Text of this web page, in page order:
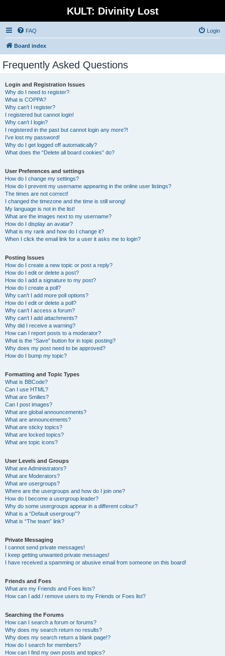
KULT: Divinity Lost
FAQ Login
Board index
Frequently Asked Questions
Login and Registration Issues
Why do I need to register?
What is COPPA?
Why can’t I register?
I registered but cannot login!
Why can’t I login?
I registered in the past but cannot login any more?!
I’ve lost my password!
Why do I get logged off automatically?
What does the “Delete all board cookies” do?
User Preferences and settings
How do I change my settings?
How do I prevent my username appearing in the online user listings?
The times are not correct!
I changed the timezone and the time is still wrong!
My language is not in the list!
What are the images next to my username?
How do I display an avatar?
What is my rank and how do I change it?
When I click the email link for a user it asks me to login?
Posting Issues
How do I create a new topic or post a reply?
How do I edit or delete a post?
How do I add a signature to my post?
How do I create a poll?
Why can’t I add more poll options?
How do I edit or delete a poll?
Why can’t I access a forum?
Why can’t I add attachments?
Why did I receive a warning?
How can I report posts to a moderator?
What is the “Save” button for in topic posting?
Why does my post need to be approved?
How do I bump my topic?
Formatting and Topic Types
What is BBCode?
Can I use HTML?
What are Smilies?
Can I post images?
What are global announcements?
What are announcements?
What are sticky topics?
What are locked topics?
What are topic icons?
User Levels and Groups
What are Administrators?
What are Moderators?
What are usergroups?
Where are the usergroups and how do I join one?
How do I become a usergroup leader?
Why do some usergroups appear in a different colour?
What is a “Default usergroup”?
What is “The team” link?
Private Messaging
I cannot send private messages!
I keep getting unwanted private messages!
I have received a spamming or abusive email from someone on this board!
Friends and Foes
What are my Friends and Foes lists?
How can I add / remove users to my Friends or Foes list?
Searching the Forums
How can I search a forum or forums?
Why does my search return no results?
Why does my search return a blank page!?
How do I search for members?
How can I find my own posts and topics?